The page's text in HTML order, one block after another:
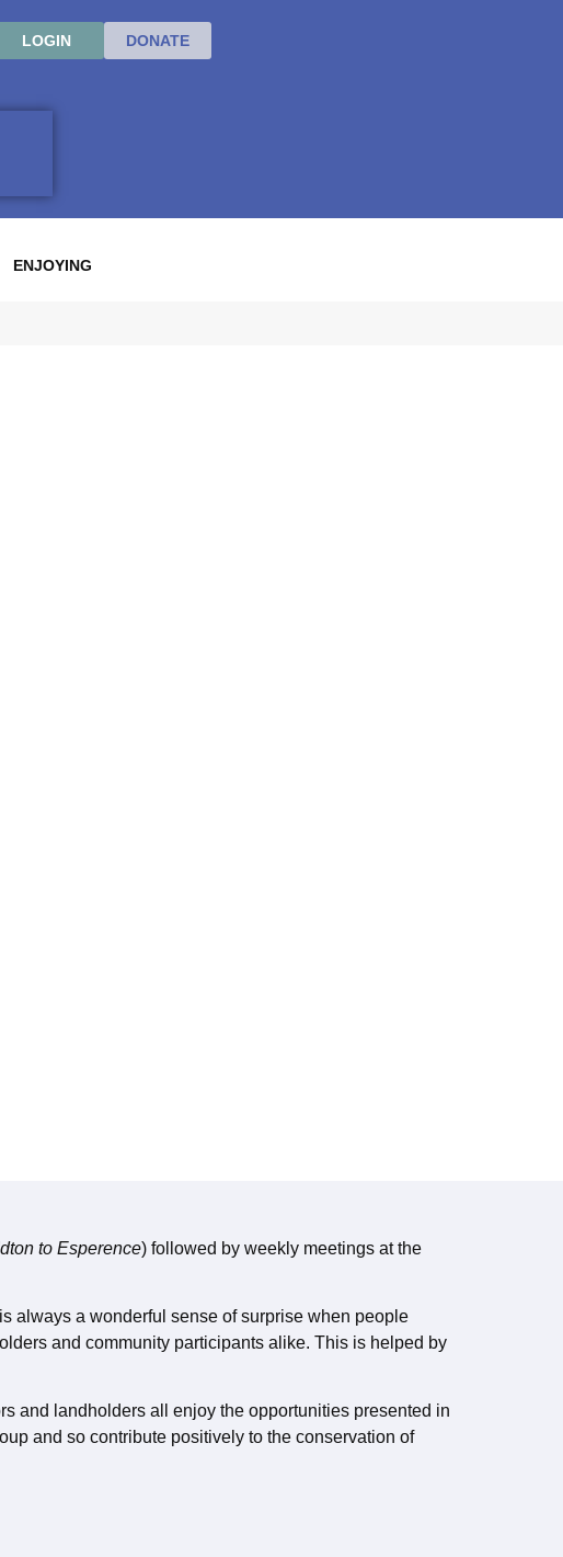
LOGIN DONATE
ENJOYING
to Esperence) followed by weekly meetings at the
always a wonderful sense of surprise when people
and community participants alike. This is helped by
and landholders all enjoy the opportunities presented in
and so contribute positively to the conservation of